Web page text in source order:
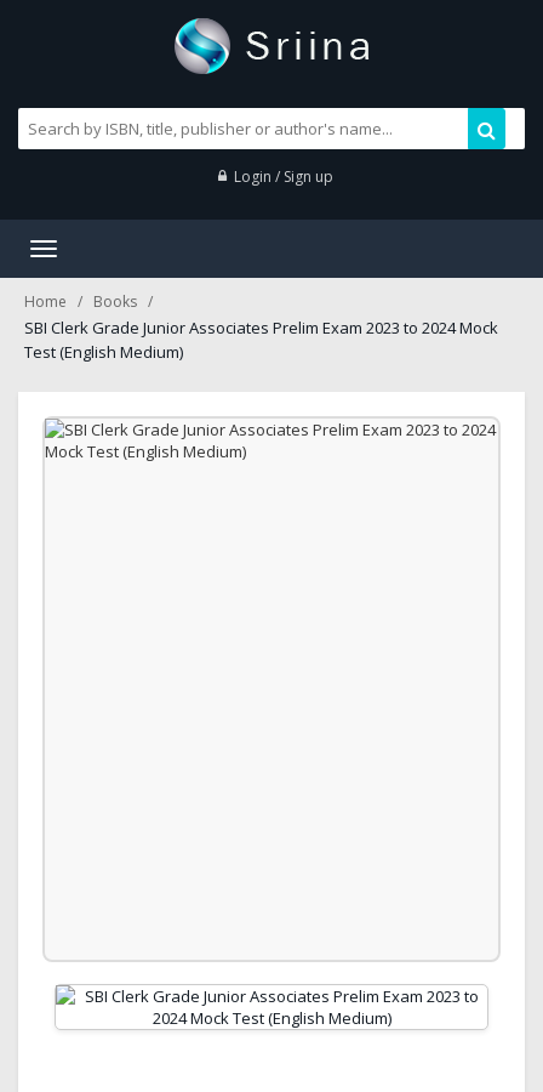
Login / Sign up
Toggle
Home Books
SBI Clerk Grade Junior Associates Prelim Exam 2023 to 2024 Mock
Test (English Medium)